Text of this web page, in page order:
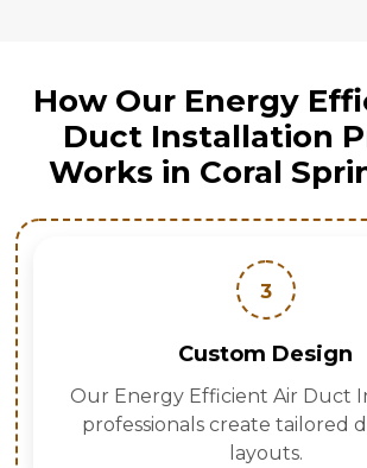
How Our Energy
Duct Installation
Works in Coral
3
Custom Design
Our Energy Efficient Air Duct
professionals create tailored
layouts.